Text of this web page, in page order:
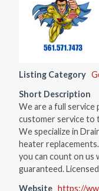
Listing Category
Short Description
We are a full service
customer service to
We specialize in
heater
you can count on us
guaranteed.
Website https://